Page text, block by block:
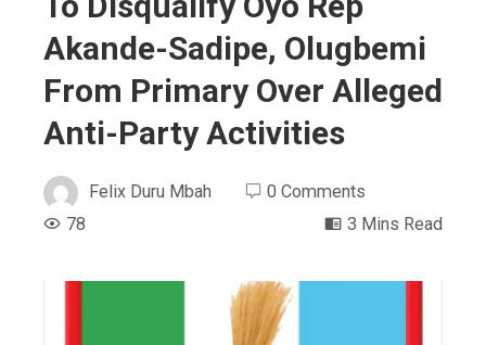
Akande-Sadipe, Olugbemi
From Primary Over Alleged
Anti-Party Activities
Felix Duru Mbah
0 Comments
78
3 Mins Read